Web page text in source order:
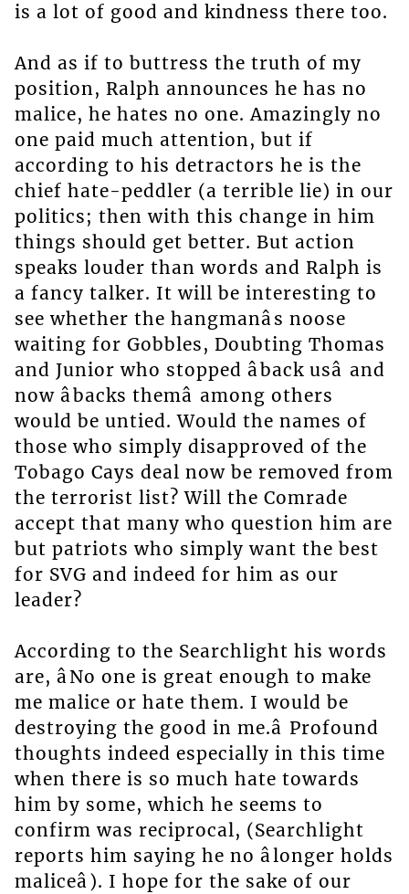
is a lot of good and kindness there too.
And as if to buttress the truth of my
position, Ralph announces he has no
malice, he hates no one. Amazingly no
one paid much attention, but if
according to his detractors he is the
chief hate-peddler (a terrible lie) in our
politics; then with this change in him
things should get better. But action
speaks louder than words and Ralph is
a fancy talker. It will be interesting to
see whether the hangmanâs noose
waiting for Gobbles, Doubting Thomas
and Junior who stopped âback usâ and
now âbacks themâ among others
would be untied. Would the names of
those who simply disapproved of the
Tobago Cays deal now be removed from
the terrorist list? Will the Comrade
accept that many who question him are
but patriots who simply want the best
for SVG and indeed for him as our
leader?
According to the Searchlight his words
are, âNo one is great enough to make
me malice or hate them. I would be
destroying the good in me.â Profound
thoughts indeed especially in this time
when there is so much hate towards
him by some, which he seems to
confirm was reciprocal, (Searchlight
reports him saying he no âlonger holds
maliceâ). I hope for the sake of our